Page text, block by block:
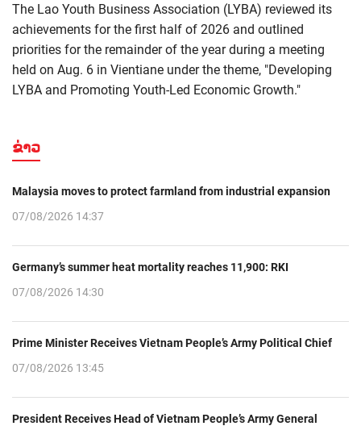
The Lao Youth Business Association (LYBA) reviewed its
achievements for the first half of 2026 and outlined
priorities for the remainder of the year during a meeting
held on Aug. 6 in Vientiane under the theme, "Developing
LYBA and Promoting Youth-Led Economic Growth."
ຂ່າວ
Malaysia moves to protect farmland from industrial expansion
07/08/2026 14:37
Germany’s summer heat mortality reaches 11,900: RKI
07/08/2026 14:30
Prime Minister Receives Vietnam People’s Army Political Chief
07/08/2026 13:45
President Receives Head of Vietnam People’s Army General